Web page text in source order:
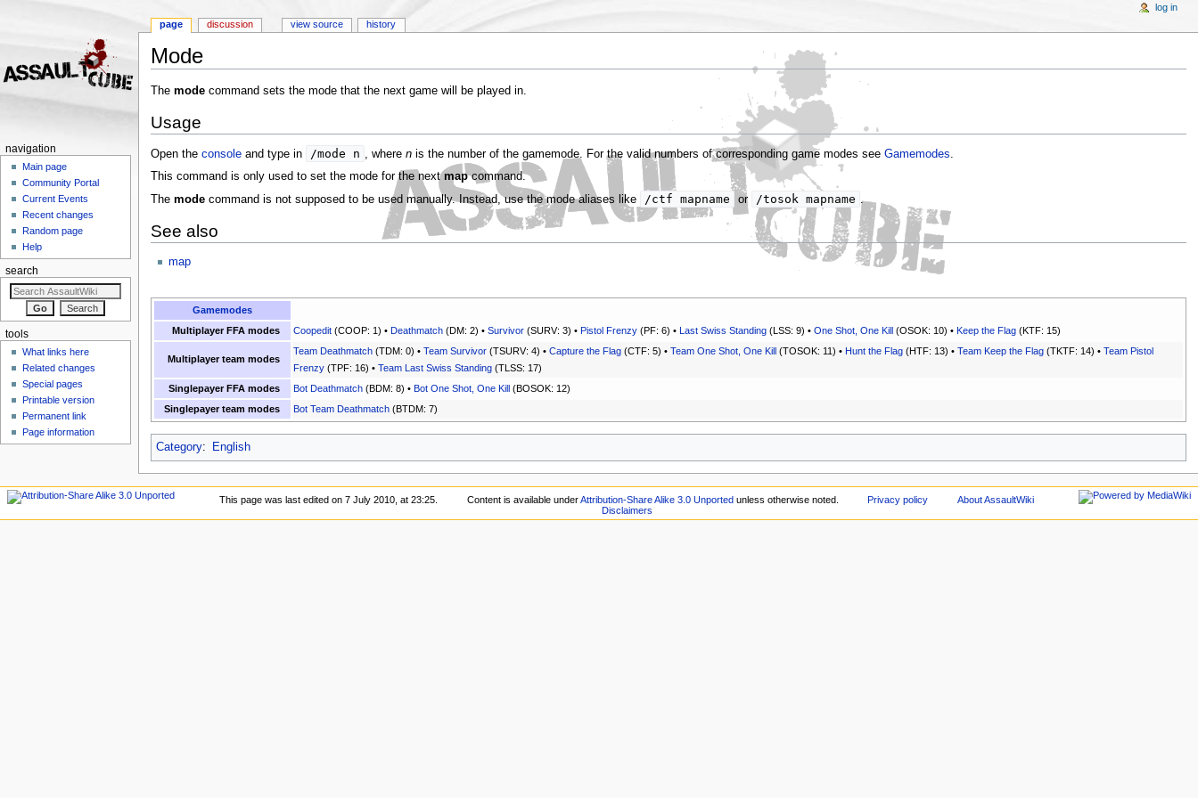
Mode
The modecommand sets the mode that the next game will be played in.
Usage
Open the consoleand type in /mode n , where nis the number of the gamemode. For the valid numbers of corresponding game modes see Gamemodes
This command is only used to set the mode for the next mapcommand.
The modecommand is not supposed to be used manually. Instead, use the mode aliases like /ctf mapname or /tosok mapname .
See also
map
Gamemodes
Multiplayer FFA modes
Coopedit(COOP: 1) • Deathmatch(DM: 2) • Survivor(SURV: 3) • Pistol Frenzy(PF: 6) • Last Swiss Standing(LSS: 9) • One Shot, One Kill (OSOK: 10) • Keep the Flag(KTF: 15)
Multiplayer team modes
Team Deathmatch(TDM: 0) • Team Survivor(TSURV: 4) • Capture the Flag(CTF: 5) • Team One Shot, One Kill (TOSOK: 11) • Hunt the Flag(HTF: 13) • Team Keep the Flag(TKTF: 14) • Team Pistol
Frenzy(TPF: 16) • Team Last Swiss Standing(TLSS: 17)
Singlepayer FFA modes
Bot Deathmatch(BDM: 8) • Bot One Shot, One Kill (BOSOK: 12)
Singlepayer team modes
Bot Team Deathmatch(BTDM: 7)
Category: English
page discussion view source history
log in
navigation
Main page
Community Portal
Current Events
Recent changes
Random page
Help
search
tools
What links here
Related changes
Special pages
Printable version
Permanent link
Page information
This page was last edited on 7 July 2010, at 23:25. Content is available underAttribution-Share Alike 3.0 Unportedunless otherwise noted. Privacy policy
About AssaultWiki
Disclaimers